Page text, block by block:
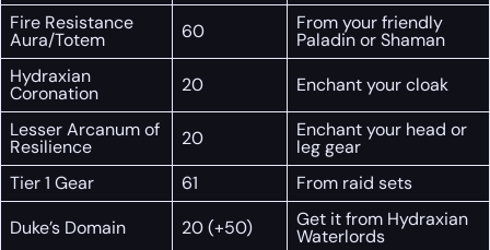
Fire Resistance
Aura/Totem 60 From your friendly
Paladin or Shaman
Hydraxian
Coronation 20
Enchant your cloak
Lesser Arcanum of
Resilience 20 Enchant your head or
leg gear
Tier 1 Gear
61
From raid sets
Duke’s Domain
20 (+50) Get it from Hydraxian
Waterlords